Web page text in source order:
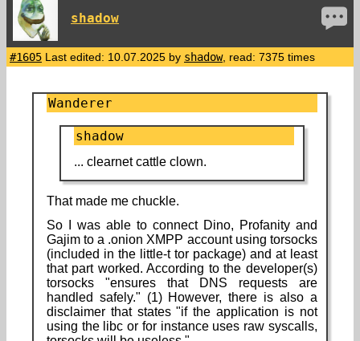
shadow
#1605 Last edited: 10.07.2025 by shadow, read: 7375 times
Wanderer
shadow
... clearnet cattle clown.
That made me chuckle.
So I was able to connect Dino, Profanity and
Gajim to a .onion XMPP account using torsocks
(included in the little-t tor package) and at least
that part worked. According to the developer(s)
torsocks "ensures that DNS requests are
handled safely." (1) However, there is also a
disclaimer that states "if the application is not
using the libc or for instance uses raw syscalls,